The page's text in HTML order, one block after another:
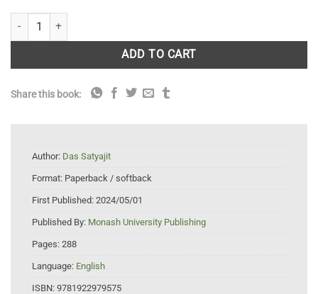
Wild Quests: Journeys into Ecotourism and the Future for Animals
ADD TO CART
Share this book:
Author: Das Satyajit
Format: Paperback / softback
First Published: 2024/05/01
Published By: Monash University Publishing
Pages: 288
Language: English
ISBN: 9781922979575